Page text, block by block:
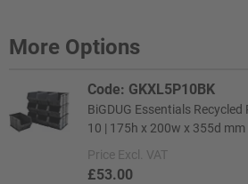
More Options
Code: GKXL5P10BK
BiGDUG Essentials
10 | 175h x 200w x 355d mm
Price Excl. VAT
£53.00